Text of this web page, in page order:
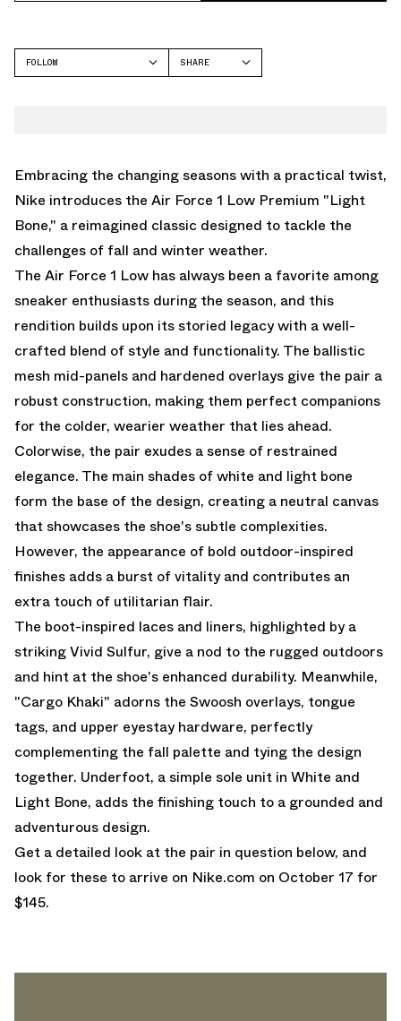
FOLLOW
SHARE
Embracing the changing seasons with a practical twist,
Nike introduces the Air Force 1 Low Premium "Light
Bone," a reimagined classic designed to tackle the
challenges of fall and winter weather.
The Air Force 1 Low has always been a favorite among
sneaker enthusiasts during the season, and this
rendition builds upon its storied legacy with a well-
crafted blend of style and functionality. The ballistic
mesh mid-panels and hardened overlays give the pair a
robust construction, making them perfect companions
for the colder, wearier weather that lies ahead.
Colorwise, the pair exudes a sense of restrained
elegance. The main shades of white and light bone
form the base of the design, creating a neutral canvas
that showcases the shoe's subtle complexities.
However, the appearance of bold outdoor-inspired
finishes adds a burst of vitality and contributes an
extra touch of utilitarian flair.
The boot-inspired laces and liners, highlighted by a
striking Vivid Sulfur, give a nod to the rugged outdoors
and hint at the shoe's enhanced durability. Meanwhile,
"Cargo Khaki" adorns the Swoosh overlays, tongue
tags, and upper eyestay hardware, perfectly
complementing the fall palette and tying the design
together. Underfoot, a simple sole unit in White and
Light Bone, adds the finishing touch to a grounded and
adventurous design.
Get a detailed look at the pair in question below, and
look for these to arrive on Nike.com on October 17 for
$145.